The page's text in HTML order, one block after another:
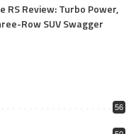
RS Review: Turbo Power,
Row SUV Swagger
56